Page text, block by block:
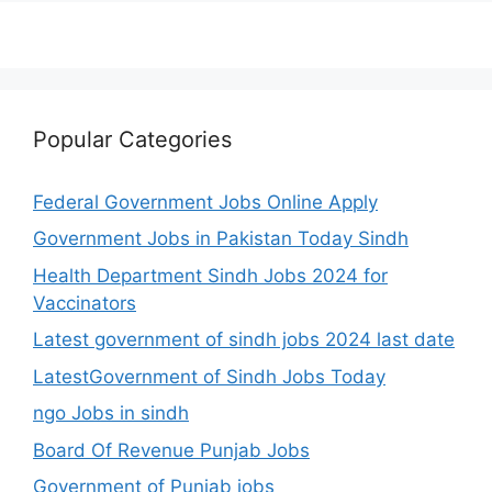
Popular Categories
Federal Government Jobs Online Apply
Government Jobs in Pakistan Today Sindh
Health Department Sindh Jobs 2024 for
Vaccinators
Latest government of sindh jobs 2024 last date
LatestGovernment of Sindh Jobs Today
ngo Jobs in sindh
Board Of Revenue Punjab Jobs
Government of Punjab jobs